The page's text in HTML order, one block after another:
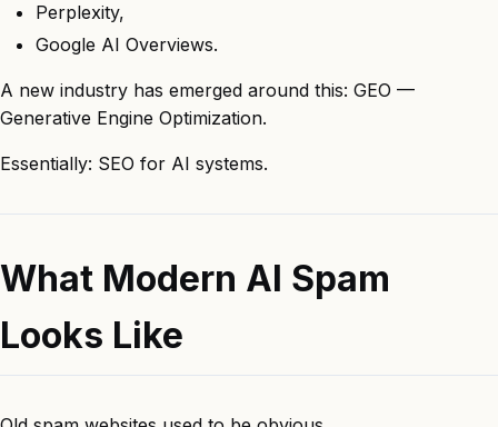
Perplexity,
Google AI Overviews.
A new industry has emerged around this: GEO —
Generative Engine Optimization.
Essentially: SEO for AI systems.
What Modern AI Spam
Looks Like